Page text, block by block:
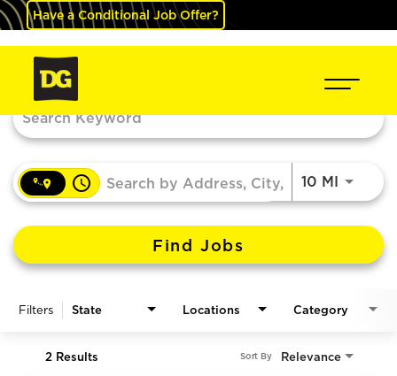
Have a Conditional Job Offer?
access_time 10 MIUse
Find Jobs
Filters State Locations Category
2 Results Relevance
Sort By